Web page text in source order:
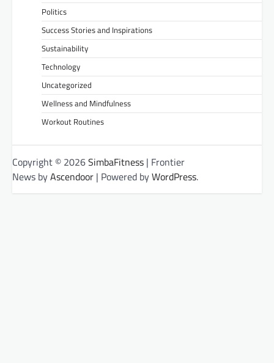
Politics
Success Stories and Inspirations
Sustainability
Technology
Uncategorized
Wellness and Mindfulness
Workout Routines
Copyright © 2026SimbaFitness | Frontier
News byAscendoor | Powered byWordPress.